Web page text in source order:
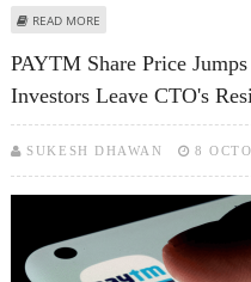
READ MORE
PAYTM Share Price
Investors Leave CTO's
SUKESH DHAWAN 8